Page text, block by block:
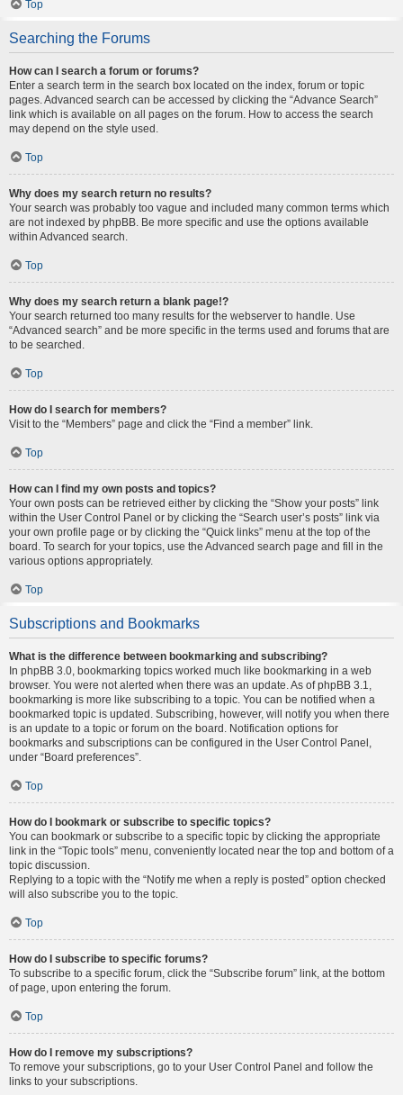
Top
Searching the Forums
How can I search a forum or forums?
Enter a search term in the search box located on the index, forum or topic
pages. Advanced search can be accessed by clicking the “Advance Search”
link which is available on all pages on the forum. How to access the search
may depend on the style used.
Top
Why does my search return no results?
Your search was probably too vague and included many common terms which
are not indexed by phpBB. Be more specific and use the options available
within Advanced search.
Top
Why does my search return a blank page!?
Your search returned too many results for the webserver to handle. Use
“Advanced search” and be more specific in the terms used and forums that are
to be searched.
Top
How do I search for members?
Visit to the “Members” page and click the “Find a member” link.
Top
How can I find my own posts and topics?
Your own posts can be retrieved either by clicking the “Show your posts” link
within the User Control Panel or by clicking the “Search user’s posts” link via
your own profile page or by clicking the “Quick links” menu at the top of the
board. To search for your topics, use the Advanced search page and fill in the
various options appropriately.
Top
Subscriptions and Bookmarks
What is the difference between bookmarking and subscribing?
In phpBB 3.0, bookmarking topics worked much like bookmarking in a web
browser. You were not alerted when there was an update. As of phpBB 3.1,
bookmarking is more like subscribing to a topic. You can be notified when a
bookmarked topic is updated. Subscribing, however, will notify you when there
is an update to a topic or forum on the board. Notification options for
bookmarks and subscriptions can be configured in the User Control Panel,
under “Board preferences”.
Top
How do I bookmark or subscribe to specific topics?
You can bookmark or subscribe to a specific topic by clicking the appropriate
link in the “Topic tools” menu, conveniently located near the top and bottom of a
topic discussion.
Replying to a topic with the “Notify me when a reply is posted” option checked
will also subscribe you to the topic.
Top
How do I subscribe to specific forums?
To subscribe to a specific forum, click the “Subscribe forum” link, at the bottom
of page, upon entering the forum.
Top
How do I remove my subscriptions?
To remove your subscriptions, go to your User Control Panel and follow the
links to your subscriptions.